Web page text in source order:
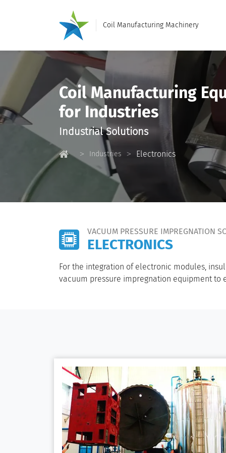
Coil Manufacturing Machinery
Coil Manufacturing
for Industries
Industrial Solutions
Industries Electronics
VACUUM PRESSURE IMPREGNATION
ELECTRONICS
For the integration of electronic modules,
vacuum pressure impregnation equipment